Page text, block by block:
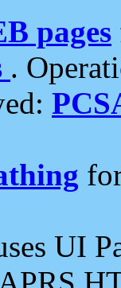
pages
.
UI